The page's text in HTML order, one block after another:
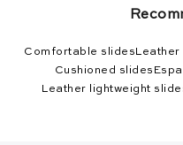
Comfortable slides Leather
Cushioned slides
Leather lightweight